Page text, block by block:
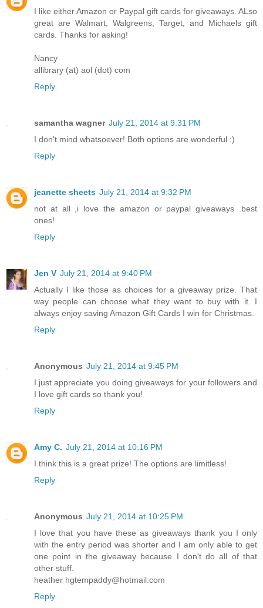
I like either Amazon or Paypal gift cards for giveaways. ALso
great are Walmart, Walgreens, Target, and Michaels gift
cards. Thanks for asking!
Nancy
allibrary (at) aol (dot) com
Reply
samantha wagner July 21, 2014 at 9:31 PM
I don't mind whatsoever! Both options are wonderful :)
Reply
jeanette sheets July 21, 2014 at 9:32 PM
not at all ,i love the amazon or paypal giveaways .best
ones!
Reply
Jen V July 21, 2014 at 9:40 PM
Actually I like those as choices for a giveaway prize. That
way people can choose what they want to buy with it. I
always enjoy saving Amazon Gift Cards I win for Christmas.
Reply
Anonymous July 21, 2014 at 9:45 PM
I just appreciate you doing giveaways for your followers and
I love gift cards so thank you!
Reply
Amy C. July 21, 2014 at 10:16 PM
I think this is a great prize! The options are limitless!
Reply
Anonymous July 21, 2014 at 10:25 PM
I love that you have these as giveaways thank you I only
with the entry period was shorter and I am only able to get
one point in the giveaway because I don't do all of that
other stuff.
heather hgtempaddy@hotmail.com
Reply